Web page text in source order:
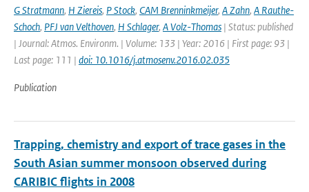
G Stratmann, H Ziereis, P Stock, CAM Brenninkmeijer, A Zahn, A Rauthe-
Schoch, PFJ van Velthoven, H Schlager, A Volz-Thomas | Status: published
| Journal: Atmos. Environm. | Volume: 133 | Year: 2016 | First page: 93 |
Last page: 111 | doi: 10.1016/j.atmosenv.2016.02.035
Publication
Trapping, chemistry and export of trace gases in the
South Asian summer monsoon observed during
CARIBIC flights in 2008